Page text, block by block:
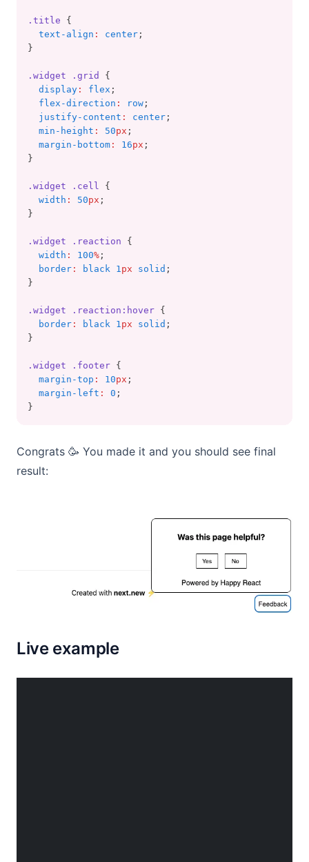
.title {
text-align : center ;
}
.widget .grid
{
display : flex ;
flex-direction : row ;
justify-content : center ;
min-height : 50px ;
margin-bottom : 16px ;
}
.widget .cell {
width : 50px ;
}
.widget .reaction {
width : 100% ;
border : black 1px solid ;
}
.widget .reaction:hover {
border : black 1px solid ;
}
.widget .footer {
margin-top : 10px ;
margin-left : 0 ;
}
Congrats 🥳 You made it and you should see final
result:
Live example